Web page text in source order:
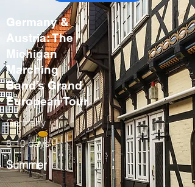
Germany &
Austria: The
Michigan
Marching
Band’s Grand
European Tour
Germany
8-10 days
Summer